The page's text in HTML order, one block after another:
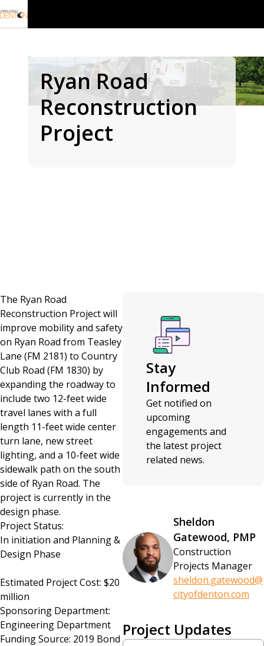
Ryan Road
Reconstruction
Project
The Ryan Road
Reconstruction Project will
improve mobility and safety
on Ryan Road from Teasley
Lane (FM 2181) to Country
Club Road (FM 1830) by
expanding the roadway to
include two 12-feet wide
travel lanes with a full
length 11-feet wide center
turn lane, new street
lighting, and a 10-feet wide
sidewalk path on the south
side of Ryan Road. The
project is currently in the
design phase.
Project Status:
In initiation and Planning &
Design Phase
Estimated Project Cost: $20
million
Sponsoring Department:
Engineering Department
Funding Source: 2019 Bond
Stay
Informed
Get notified on
upcoming
engagements and
the latest project
related news.
Sheldon
Gatewood, PMP
Construction
Projects Manager
sheldon.gatewood@
cityofdenton.com
Project Updates